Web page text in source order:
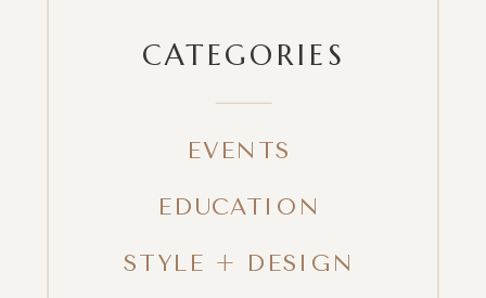
CATEGORIES
EVENTS
EDUCATION
STYLE + DESIGN